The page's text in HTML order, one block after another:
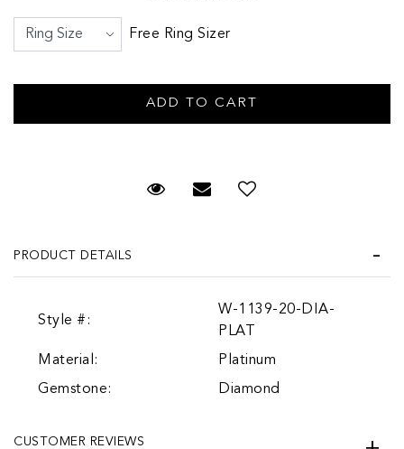
Free Ring Sizer
Request Viewing
Email to a friend
PRODUCT DETAILS
Style #:
W-1139-20-DIA-
PLAT
Material:
Platinum
Gemstone:
Diamond
CUSTOMER REVIEWS